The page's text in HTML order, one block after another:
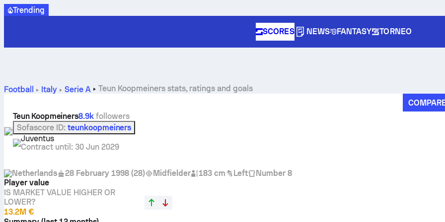
Trending
SCORES NEWS FANTASY TORNEO
Football Italy Serie A Teun Koopmeiners stats, ratings and goals
Teun Koopmeiners8.9kfollowers
Sofascore ID: teunkoopmeiners
Juventus
Contract until : 30 Jun 2029
Netherlands 28 February 1998 (28) Midfielder 183 cm Left
Number 8
Player value
IS MARKET VALUE HIGHER OR
LOWER?
13.2M €